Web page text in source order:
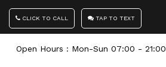
Open Hours : Mon-Sun 07:00 - 21:00
CLICK TO CALL TAP TO TEXT